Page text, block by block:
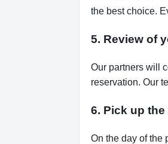
the best choice.
5. Review of
Our partners will
reservation. Our
6. Pick up
On the day of the